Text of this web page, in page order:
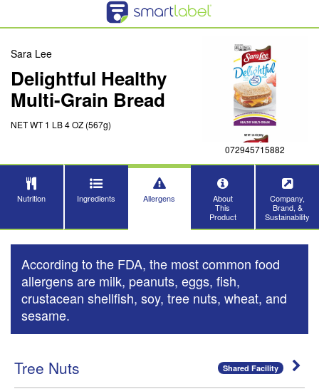
Sara Lee
Delightful Healthy
Multi-Grain Bread
NET WT 1 LB 4 OZ (567g)
072945715882
Nutrition Ingredients Allergens
About
This
Product
Company,
Brand, &
Sustainability
According to the FDA, the most common food
allergens are milk, peanuts, eggs, fish,
crustacean shellfish, soy, tree nuts, wheat, and
sesame.
Tree Nuts Shared Facility